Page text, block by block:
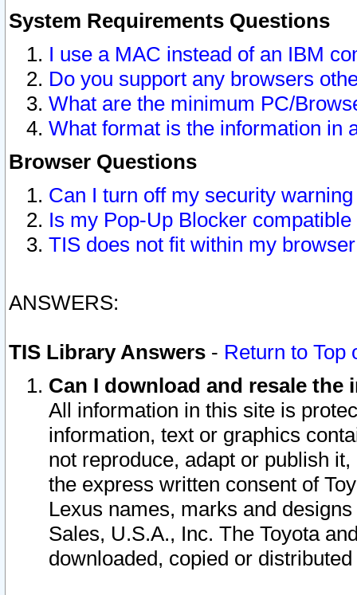
System Requirements Questions
I use a MAC instead of an IBM
Do you support any browsers
What are the minimum PC/
What format is the information in
Browser Questions
Can I turn off my security
Is my Pop-Up Blocker
TIS does not fit within my
ANSWERS:
TIS Library Answers - Return to Top
Can I download and resale
All information in this site is
information, text or graphics
not reproduce, adapt or publish
the express written consent of
Lexus names, marks and
Sales, U.S.A., Inc. The Toyota
downloaded, copied or